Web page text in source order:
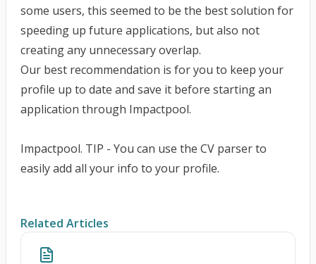
some users, this seemed to be the best solution for
speeding up future applications, but also not
creating any unnecessary overlap.
Our best recommendation is for you to keep your
profile up to date and save it before starting an
application through Impactpool.
Impactpool. TIP - You can use the CV parser to
easily add all your info to your profile.
Related Articles